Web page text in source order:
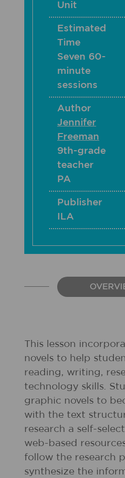
Unit
Estimated
Time
Seven 60-
minute
sessions
Author
Jennifer
Freeman
9th-grade
teacher
PA
Publisher
ILA
This lesson
novels to help
reading, writing,
technology skills.
graphic novels to
with the text
research a self-
web-based
follow the research
synthesize the